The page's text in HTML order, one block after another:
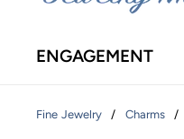
ENGAGEMENT
Fine Jewelry / Charms /